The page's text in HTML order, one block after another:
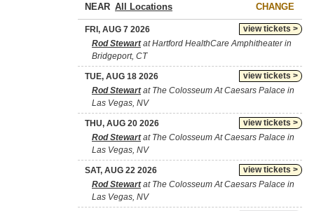
NEAR CHANGE
view tickets >
FRI, AUG 7 2026
Rod Stewartat Hartford HealthCare Amphitheater in
Bridgeport, CT
view tickets >
TUE, AUG 18 2026
Rod Stewartat The Colosseum At Caesars Palace in
Las Vegas, NV
view tickets >
THU, AUG 20 2026
Rod Stewartat The Colosseum At Caesars Palace in
Las Vegas, NV
view tickets >
SAT, AUG 22 2026
Rod Stewartat The Colosseum At Caesars Palace in
Las Vegas, NV